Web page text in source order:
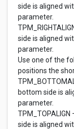
side is aligned
parameter.
side is aligned
parameter.
Use one of the
positions the
bottom side is
parameter.
side is aligned